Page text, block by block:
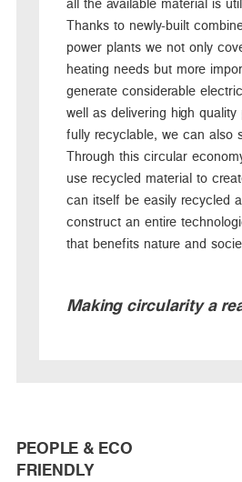
Thanks to newly-built
power plants we not only
heating needs but more
generate considerable
well as delivering high
fully recyclable, we can also
Through this circular
use recycled material to
can itself be easily recycled
construct an entire
that benefits nature and
Making circularity a
PEOPLE & ECO
FRIENDLY